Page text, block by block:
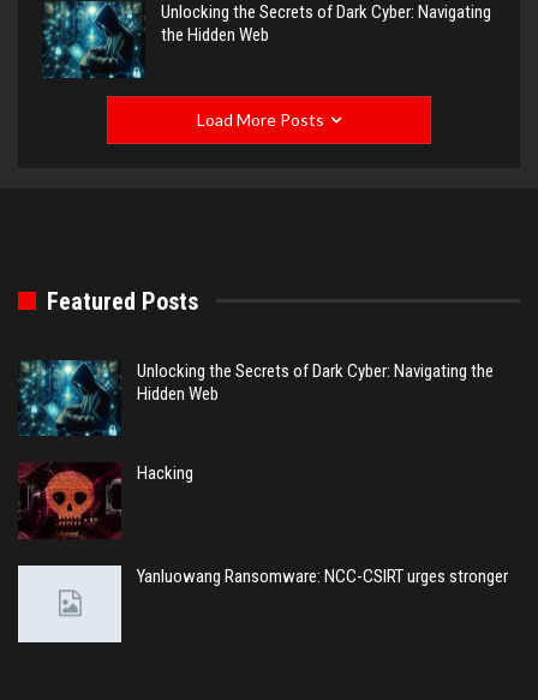
Unlocking the Secrets of Dark Cyber: Navigating
the Hidden Web
Load More Posts
Featured Posts
Unlocking the Secrets of Dark Cyber: Navigating the
Hidden Web
Hacking
Yanluowang Ransomware: NCC-CSIRT urges stronger